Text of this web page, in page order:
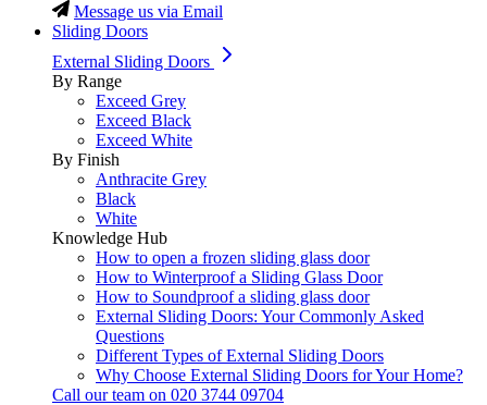
Message us via Email
Sliding Doors
External Sliding Doors
By Range
Exceed Grey
Exceed Black
Exceed White
By Finish
Anthracite Grey
Black
White
Knowledge Hub
How to open a frozen sliding glass door
How to Winterproof a Sliding Glass Door
How to Soundproof a sliding glass door
External Sliding Doors: Your Commonly Asked
Questions
Different Types of External Sliding Doors
Why Choose External Sliding Doors for Your Home?
Call our team on 020 3744 09704